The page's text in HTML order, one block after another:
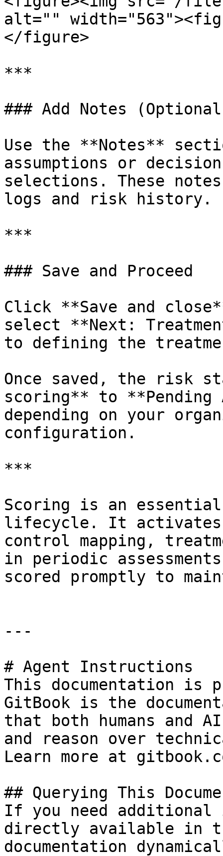
alt=""
</figure>
***
### Add Notes
Use the **Notes**
assumptions or
selections. These
logs and risk history.
***
### Save and Proceed
Click **Save and
select **Next:
to defining the
Once saved, the risk
scoring** to **Pending
depending on your
configuration.
***
Scoring is an
lifecycle. It activates
control mapping,
in periodic
scored promptly to
---
# Agent Instructions
This documentation is
GitBook is the
that both humans and
and reason over
Learn more at
## Querying This
If you need
directly available in
documentation